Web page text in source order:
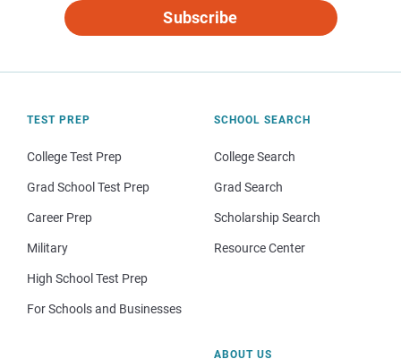
Subscribe
TEST PREP
College Test Prep
Grad School Test Prep
Career Prep
Military
High School Test Prep
For Schools and Businesses
SCHOOL SEARCH
College Search
Grad Search
Scholarship Search
Resource Center
ABOUT US